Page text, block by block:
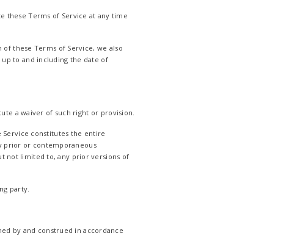
these Terms of Service at any time
these Terms of Service, we also
to and including the date of
a waiver of such right or provision.
Service constitutes the entire
prior or contemporaneous
not limited to, any prior versions of
party.
by and construed in accordance